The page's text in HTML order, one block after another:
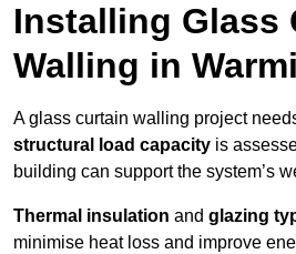
Installing Glass
Walling in
A glass curtain walling project
structural load capacity is
building can support the system’s
Thermal insulation and glazing
minimise heat loss and improve